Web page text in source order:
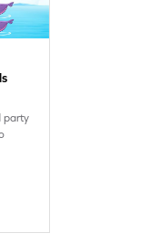
party